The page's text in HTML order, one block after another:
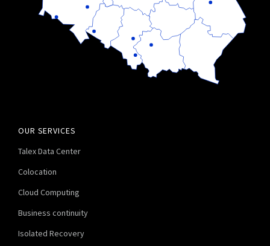
OUR SERVICES
Talex Data Center
Colocation
Cloud Computing
Business continuity
Isolated Recovery